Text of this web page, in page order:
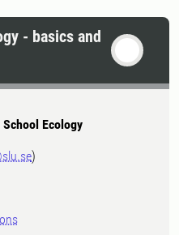
- basics and
Ecology
)